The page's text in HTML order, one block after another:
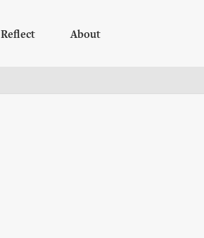
Reflect About